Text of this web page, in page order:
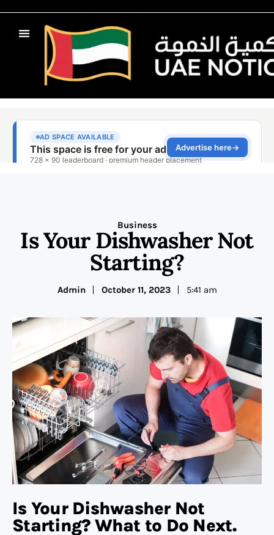
Business
Is Your Dishwasher Not
Starting?
Admin October 11, 2023 5:41 am
Is Your Dishwasher Not
Starting? What to Do Next.